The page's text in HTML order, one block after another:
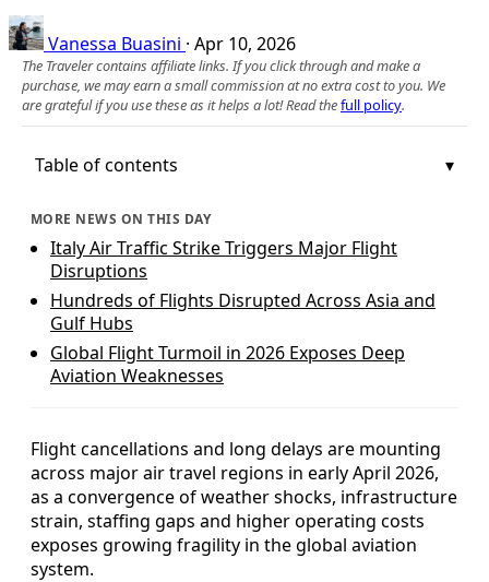
Vanessa Buasini · Apr 10, 2026
The Traveler contains affiliate links. If you click through and make a
purchase, we may earn a small commission at no extra cost to you. We
are grateful if you use these as it helps a lot! Read thefull policy.
Table of contents
MORE NEWS ON THIS DAY
Italy Air Traffic Strike Triggers Major Flight
Disruptions
Hundreds of Flights Disrupted Across Asia and
Gulf Hubs
Global Flight Turmoil in 2026 Exposes Deep
Aviation Weaknesses
Flight cancellations and long delays are mounting
across major air travel regions in early April 2026,
as a convergence of weather shocks, infrastructure
strain, staffing gaps and higher operating costs
exposes growing fragility in the global aviation
system.